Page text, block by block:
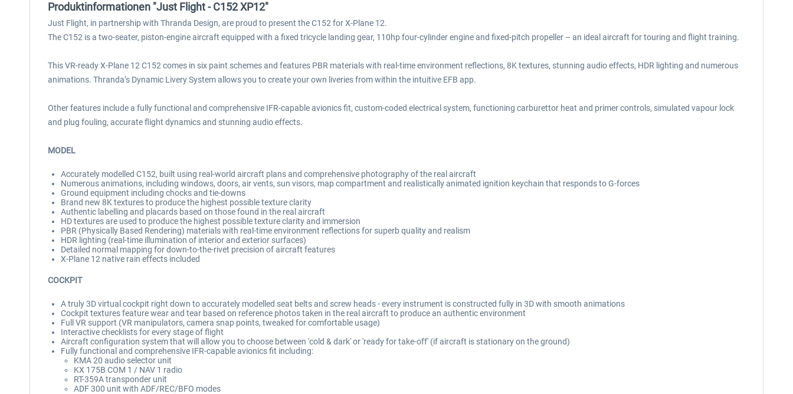
Produktinformationen "Just Flight - C152 XP12"
Just Flight, in partnership with Thranda Design, are proud to present the C152 for X-Plane 12.
The C152 is a two-seater, piston-engine aircraft equipped with a fixed tricycle landing gear, 110hp four-cylinder engine and fixed-pitch propeller – an ideal aircraft for touring and flight training.
This VR-ready X-Plane 12 C152 comes in six paint schemes and features PBR materials with real-time environment reflections, 8K textures, stunning audio effects, HDR lighting and numerous
animations. Thranda’s Dynamic Livery System allows you to create your own liveries from within the intuitive EFB app.
Other features include a fully functional and comprehensive IFR-capable avionics fit, custom-coded electrical system, functioning carburettor heat and primer controls, simulated vapour lock
and plug fouling, accurate flight dynamics and stunning audio effects.
MODEL
Accurately modelled C152, built using real-world aircraft plans and comprehensive photography of the real aircraft
Numerous animations, including windows, doors, air vents, sun visors, map compartment and realistically animated ignition keychain that responds to G-forces
Ground equipment including chocks and tie-downs
Brand new 8K textures to produce the highest possible texture clarity
Authentic labelling and placards based on those found in the real aircraft
HD textures are used to produce the highest possible texture clarity and immersion
PBR (Physically Based Rendering) materials with real-time environment reflections for superb quality and realism
HDR lighting (real-time illumination of interior and exterior surfaces)
Detailed normal mapping for down-to-the-rivet precision of aircraft features
X-Plane 12 native rain effects included
COCKPIT
A truly 3D virtual cockpit right down to accurately modelled seat belts and screw heads - every instrument is constructed fully in 3D with smooth animations
Cockpit textures feature wear and tear based on reference photos taken in the real aircraft to produce an authentic environment
Full VR support (VR manipulators, camera snap points, tweaked for comfortable usage)
Interactive checklists for every stage of flight
Aircraft configuration system that will allow you to choose between 'cold & dark' or 'ready for take-off' (if aircraft is stationary on the ground)
Fully functional and comprehensive IFR-capable avionics fit including:
KMA 20 audio selector unit
KX 175B COM 1 / NAV 1 radio
RT-359A transponder unit
ADF 300 unit with ADF/REC/BFO modes